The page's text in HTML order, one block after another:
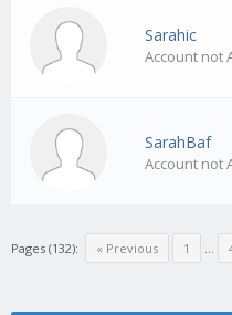
Sarahic
Account not
SarahBaf
Account not
Pages (132): « Previous 1 …